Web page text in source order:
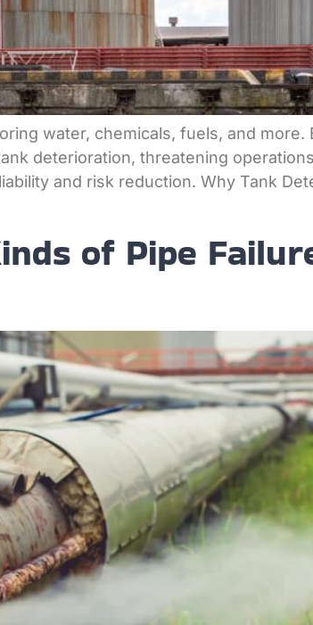
water, chemicals, fuels, and
deterioration, threatening
and risk reduction. Why Tank
of Pipe